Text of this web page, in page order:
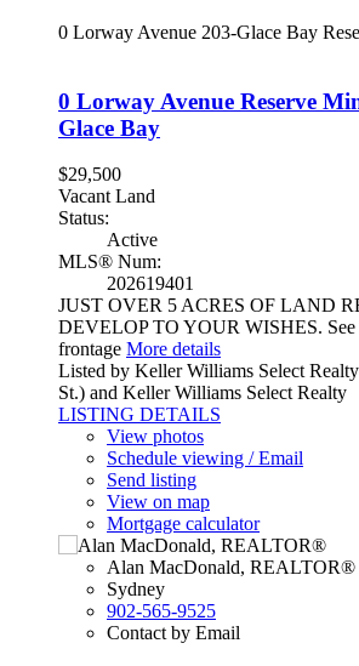
0 Lorway Avenue 203-Glace Bay
0 Lorway Avenue Reserve
Glace Bay
$29,500
Vacant Land
Status:
Active
MLS® Num:
202619401
JUST OVER 5 ACRES OF LAND
DEVELOP TO YOUR WISHES. See
frontage More details
Listed by Keller Williams Select
St.) and Keller Williams Select Realty
LISTING DETAILS
View photos
Schedule viewing / Email
Send listing
View on map
Mortgage calculator
Alan MacDonald, REALTOR®
Sydney
902-565-9525
Contact by Email